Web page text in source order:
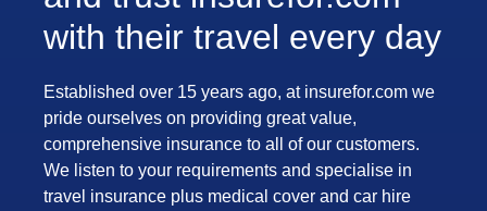
with their travel every day
Established over 15 years ago, at insurefor.com we
pride ourselves on providing great value,
comprehensive insurance to all of our customers.
We listen to your requirements and specialise in
travel insurance plus medical cover and car hire